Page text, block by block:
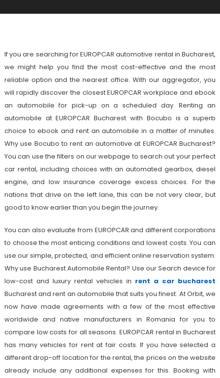
You
If you are searching for EUROPCAR automotive rental in Bucharest,
we might help you find the most cost-effective and the most
reliable option and the nearest office. With our aggregator, you
will rapidly discover the closest EUROPCAR workplace and ebook
an automobile for pick-up on a scheduled day. Renting an
automobile at EUROPCAR Bucharest with Bocubo is a superb
choice to ebook and rent an automobile in a matter of minutes.
Why use Bocubo to rent an automotive at EUROPCAR Bucharest?
You can use the filters on our webpage to search out your perfect
car rental, including choices with an automated gearbox, diesel
engine, and low insurance coverage excess choices. For the
nations that drive on the left lane, this can be not very clear, but
good to know earlier than you begin the journey.
You can also evaluate from EUROPCAR and different corporations
to choose the most enticing conditions and lowest costs. You can
use our simple, protected, and efficient online reservation system.
Why use Bucharest Automobile Rental? Use our Search device for
low-cost and luxury rental vehicles in rent a car bucharest
Bucharest and rent an automobile that suits you finest. At Orbit, we
now have made agreements with a few of the most effective
worldwide and native manufacturers in Romania for you to
compare low costs for all seasons. EUROPCAR rental in Bucharest
has many vehicles for rent at fair costs. If you have selected a
different drop-off location for the rental, the prices on the website
already include any additional expenses for this. Booking with